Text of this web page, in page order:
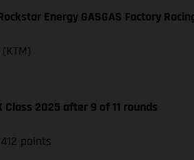
Energy GASGAS Factory
2025 after 9 of 11 rounds
points